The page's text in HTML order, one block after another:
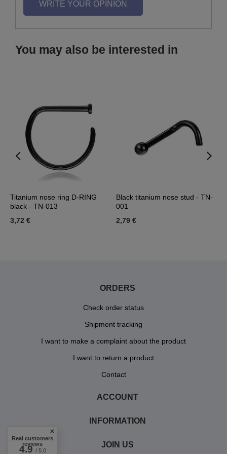
WRITE YOUR OPINION
You may also be interested in
Titanium nose ring D-RING
black - TN-013
3,72 €
Black titanium nose stud - TN-
001
2,79 €
ORDERS
Check order status
Shipment tracking
I want to make a complaint about the product
I want to return a product
Contact
ACCOUNT
INFORMATION
JOIN US
Real customers
reviews
4.9/ 5.0